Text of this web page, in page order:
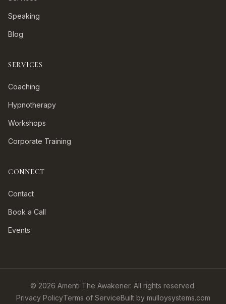
Speaking
Blog
SERVICES
Coaching
Hypnotherapy
Workshops
Corporate Training
CONNECT
Contact
Book a Call
Events
© 2026 Amenti The Awakener. All rights reserved.
Privacy PolicyTerms of ServiceBuilt by mulloysystems.com